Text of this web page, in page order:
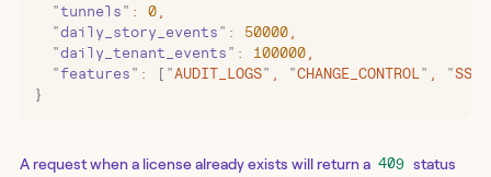
  "
tunnels " : 0
  "
daily_story_events " : 50000
  "
daily_tenant_events " : 100000
  "
features " : [ "AUDIT_LOGS" "CHANGE_CONTROL " "SSO
}
A request when a license already exists will return a 409 status